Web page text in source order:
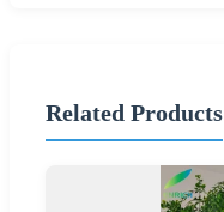
Related Products